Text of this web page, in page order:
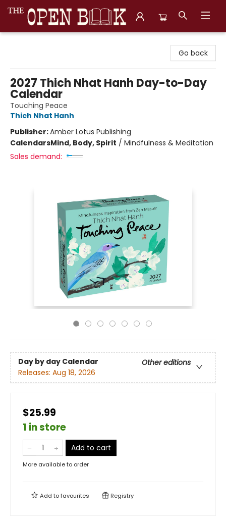
Go back
2027 Thich Nhat Hanh Day-to-Day
Calendar
Touching Peace
Thich Nhat Hanh
Publisher:Amber Lotus Publishing
CalendarsMind, Body, Spirit / Mindfulness & Meditation
Sales demand:
Day by day Calendar
Other editions
Releases: Aug 18, 2026
$25.99
1 in store
Add to cart
More available to order
Add tofavourites Registry